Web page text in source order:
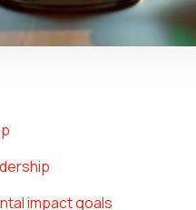
impact goals